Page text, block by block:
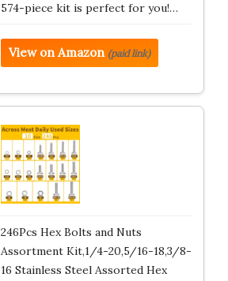
574-piece kit is perfect for you!…
View on Amazon (paid link)
246Pcs Hex Bolts and Nuts
Assortment Kit,1/4-20,5/16-18,3/8-
16 Stainless Steel Assorted Hex